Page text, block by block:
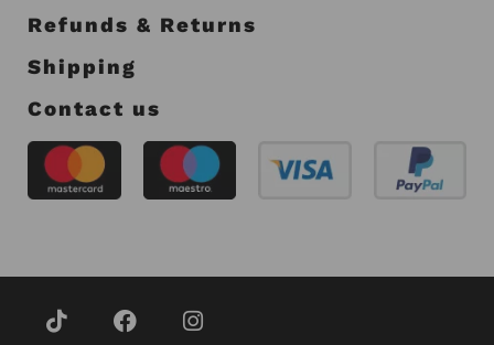
Refunds & Returns
Shipping
Contact us